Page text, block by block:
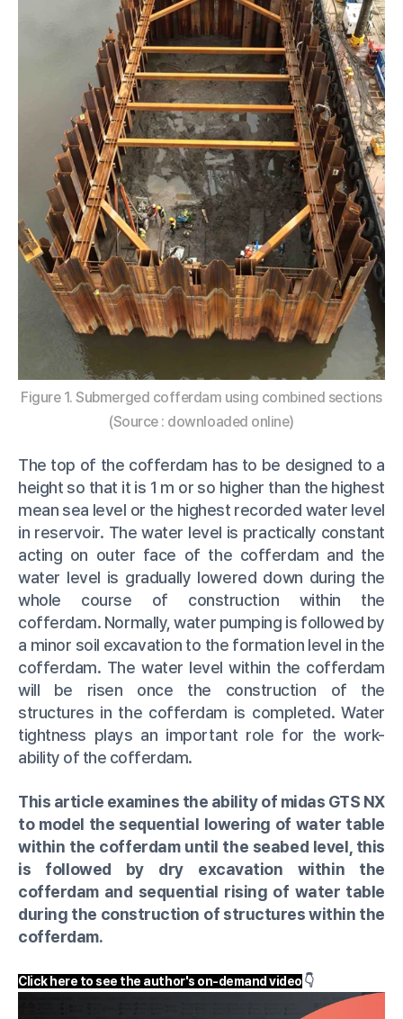
Figure 1. Submerged cofferdam using combined sections
(Source : downloaded online)
The top of the cofferdam has to be designed to a
height so that it is 1 m or so higher than the highest
mean sea level or the highest recorded water level
in reservoir. The water level is practically constant
acting on outer face of the cofferdam and the
water level is gradually lowered down during the
whole course of construction within the
cofferdam. Normally, water pumping is followed by
a minor soil excavation to the formation level in the
cofferdam. The water level within the cofferdam
will be risen once the construction of the
structures in the cofferdam is completed. Water
tightness plays an important role for the work-
ability of the cofferdam.
This article examines the ability of midas GTS NX
to model the sequential lowering of water table
within the cofferdam until the seabed level, this
is followed by dry excavation within the
cofferdam and sequential rising of water table
during the construction of structures within the
cofferdam.
Click here to see the author's on-demand video 👇